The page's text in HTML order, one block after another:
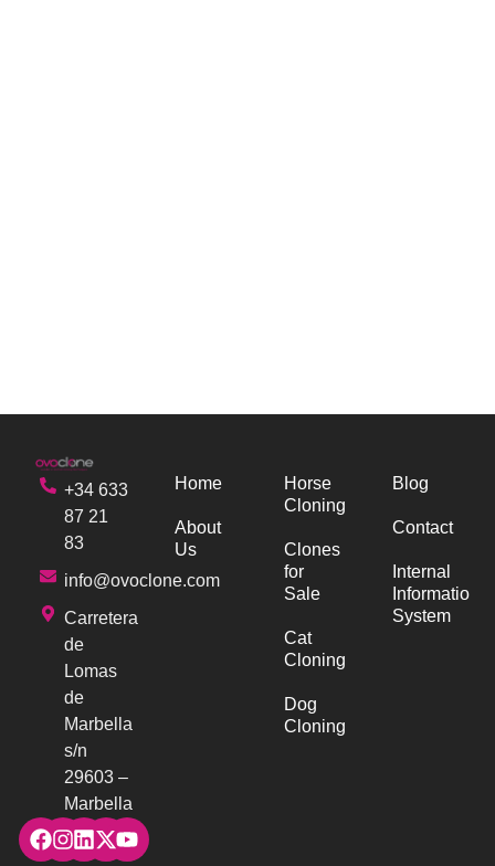
+34 633
87 21
83
info@ovoclone.com
Carretera
de
Lomas
de
Marbella
s/n
29603 –
Marbella
Home
About
Us
Horse
Cloning
Clones
for
Sale
Cat
Cloning
Dog
Cloning
Blog
Contact
Internal
Information
System